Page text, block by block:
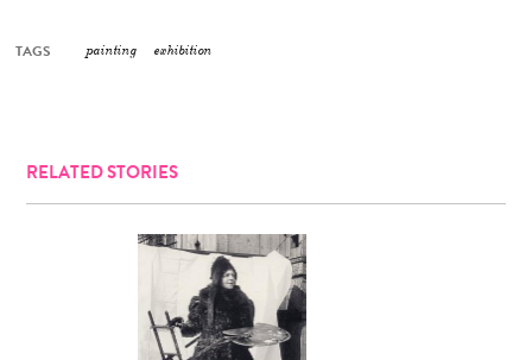
TAGS painting exhibition
RELATED STORIES